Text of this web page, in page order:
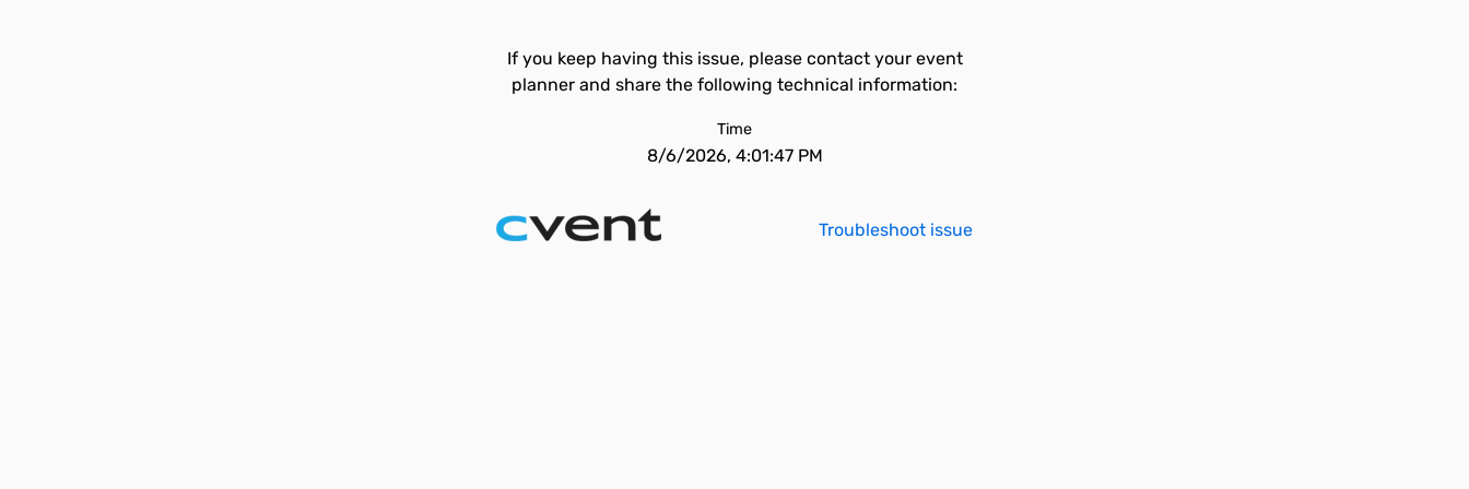
If you keep having this issue, please contact your event
planner and share the following technical information:
Time
8/6/2026, 4:01:47 PM
Troubleshoot issue